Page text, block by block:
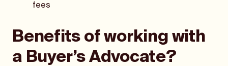
fees
Benefits of working with
a Buyer’s Advocate?